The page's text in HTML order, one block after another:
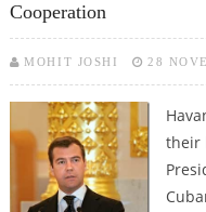
Cooperation
MOHIT JOSHI 28
their